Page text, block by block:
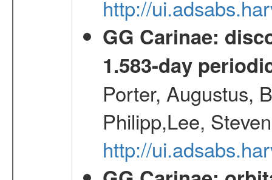
http://
GG Carinae:
1.583-day
Porter, Augustus,
Philipp,Lee,
http://